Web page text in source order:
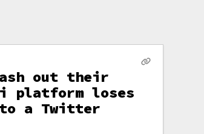
out their
platform loses
to a Twitter